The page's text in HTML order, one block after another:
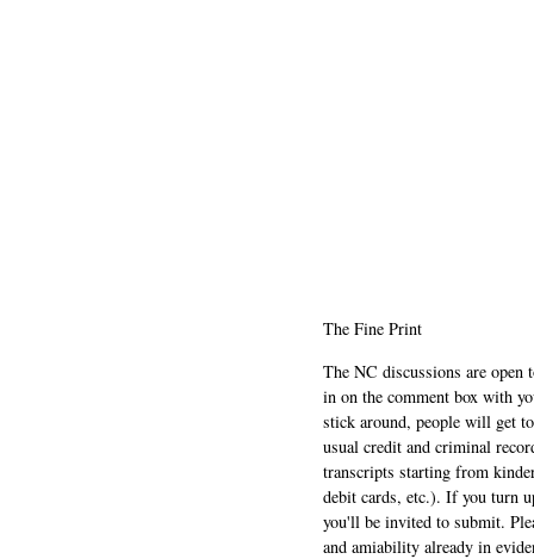
The Fine Print
The NC discussions are
in on the comment box with
stick around, people will get
usual credit and criminal
transcripts starting from
debit cards, etc.). If you turn
you'll be invited to submit.
and amiability already in